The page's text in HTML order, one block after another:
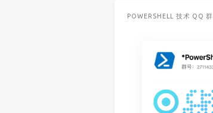
POWERSHELL 技术 QQ 群